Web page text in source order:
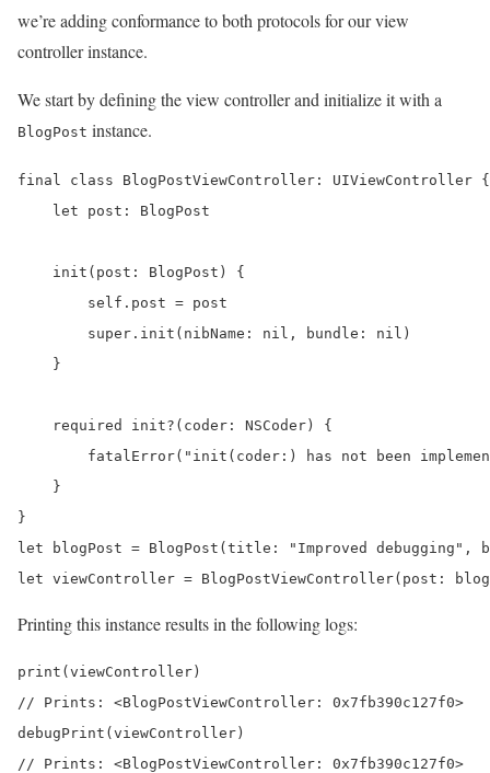
we’re adding conformance to both protocols for our view
controller instance.
We start by defining the view controller and initialize it with a
BlogPost instance.
final class BlogPostViewController: UIViewController {
    let post: BlogPost
    init(post: BlogPost) {
        self.post = post
        super.init(nibName: nil, bundle: nil)
    }
    required init?(coder: NSCoder) {
fatalError("init(coder:) has not been
    }
}
let blogPost = BlogPost(title: "Improved
let viewController = BlogPostViewController(post:
Printing this instance results in the following logs:
print(viewController)
// Prints: <BlogPostViewController: 0x7fb390c127f0>
debugPrint(viewController)
// Prints: <BlogPostViewController: 0x7fb390c127f0>